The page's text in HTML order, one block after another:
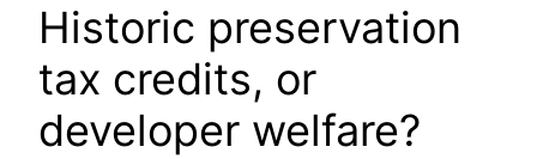
Historic preservation
tax credits, or
developer welfare?